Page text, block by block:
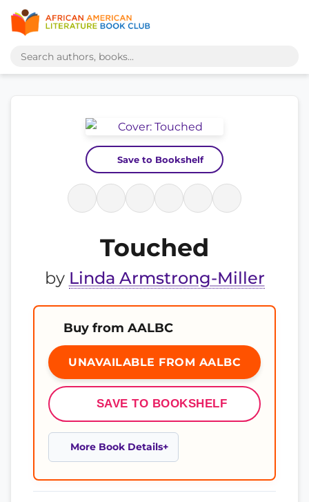
Save to Bookshelf
Touched
by Linda Armstrong-Miller
Buy from AALBC
UNAVAILABLE FROM AALBC
SAVE TO BOOKSHELF
More Book Details